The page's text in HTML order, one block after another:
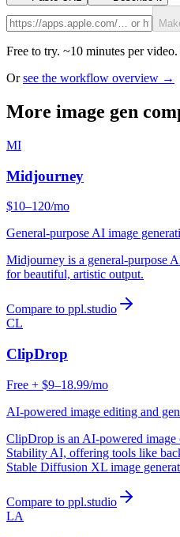
Free to try. ~10 minutes per
Or see the workflow overview →
More image gen
MI
Midjourney
$10–120/mo
General-purpose AI image
Midjourney is a general-purpose
for beautiful, artistic output.
Compare to ppl.studio
CL
ClipDrop
Free + $9–18.99/mo
AI-powered image editing and
ClipDrop is an AI-powered image
Stability AI, offering tools like
Stable Diffusion XL image
Compare to ppl.studio
LA